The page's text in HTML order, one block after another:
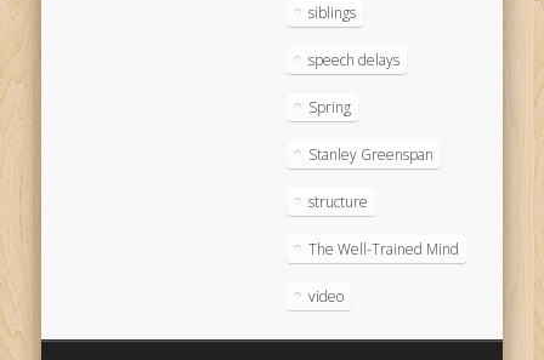
siblings
speech delays
Spring
Stanley Greenspan
structure
The Well-Trained Mind
video